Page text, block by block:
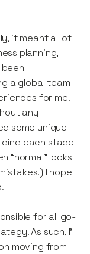
it meant all of
planning,
a global team
for me.
any
some unique
each stage
“normal” looks
I hope
for all go-
As such, I’ll
moving from